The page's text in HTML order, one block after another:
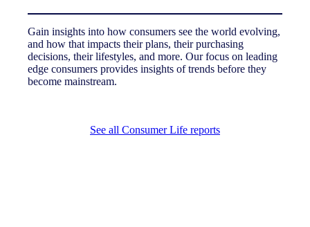
Gain insights into how consumers see the world evolving,
and how that impacts their plans, their purchasing
decisions, their lifestyles, and more. Our focus on leading
edge consumers provides insights of trends before they
become mainstream.
See all Consumer Life reports